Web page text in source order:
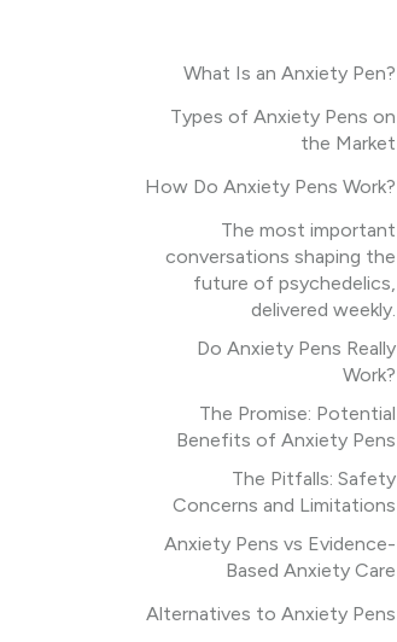
What Is an Anxiety Pen?
Types of Anxiety Pens on
the Market
How Do Anxiety Pens Work?
The most important
conversations shaping the
future of psychedelics,
delivered weekly.
Do Anxiety Pens Really
Work?
The Promise: Potential
Benefits of Anxiety Pens
The Pitfalls: Safety
Concerns and Limitations
Anxiety Pens vs Evidence-
Based Anxiety Care
Alternatives to Anxiety Pens